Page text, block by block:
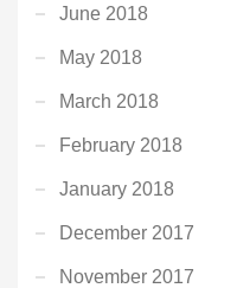
June 2018
May 2018
March 2018
February 2018
January 2018
December 2017
November 2017